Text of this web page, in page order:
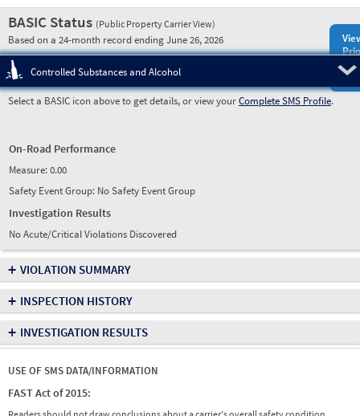
BASIC Status (Public Property Carrier View)
Based on a 24-month record ending June 26, 2026
Controlled Substances and Alcohol
Select a BASIC icon above to get details, or view yourComplete SMS Profile.
On-Road Performance
Measure:0.00
Safety Event Group: No Safety Event Group
Investigation Results
No Acute/Critical Violations Discovered
+ VIOLATION SUMMARY
+ INSPECTION HISTORY
+ INVESTIGATION RESULTS
USE OF SMS DATA/INFORMATION
FAST Act of 2015: